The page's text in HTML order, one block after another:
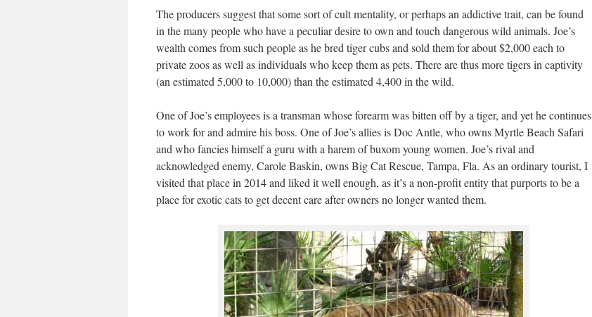
The producers suggest that some sort of cult mentality, or perhaps an addictive trait, can be found
in the many people who have a peculiar desire to own and touch dangerous wild animals. Joe’s
wealth comes from such people as he bred tiger cubs and sold them for about $2,000 each to
private zoos as well as individuals who keep them as pets. There are thus more tigers in captivity
(an estimated 5,000 to 10,000) than the estimated 4,400 in the wild.
One of Joe’s employees is a transman whose forearm was bitten off by a tiger, and yet he continues
to work for and admire his boss. One of Joe’s allies is Doc Antle, who owns Myrtle Beach Safari
and who fancies himself a guru with a harem of buxom young women. Joe’s rival and
acknowledged enemy, Carole Baskin, owns Big Cat Rescue, Tampa, Fla. As an ordinary tourist, I
visited that place in 2014 and liked it well enough, as it’s a non-profit entity that purports to be a
place for exotic cats to get decent care after owners no longer wanted them.